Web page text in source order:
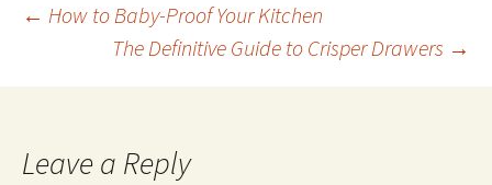
Post
navigation
← How to Baby-Proof Your Kitchen
The Definitive Guide to Crisper Drawers →
Leave a Reply